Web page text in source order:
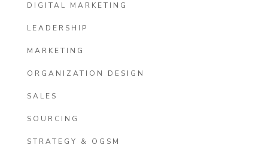
DIGITAL MARKETING
LEADERSHIP
MARKETING
ORGANIZATION DESIGN
SALES
SOURCING
STRATEGY & OGSM